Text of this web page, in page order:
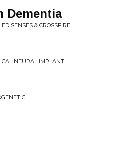
Dementia
SENSES & CROSSFIRE
NEURAL IMPLANT